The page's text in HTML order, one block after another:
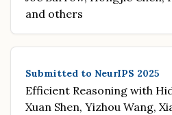
and others
Submitted to NeurIPS 2025
Efficient Reasoning with
Xuan Shen, Yizhou Wang,